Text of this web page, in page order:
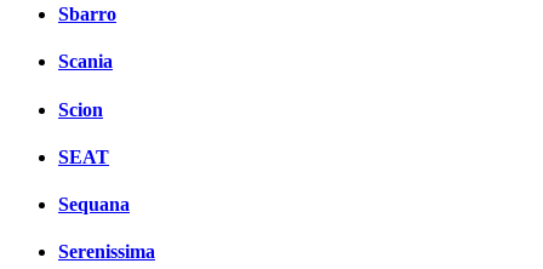
Sbarro
Scania
Scion
SEAT
Sequana
Serenissima